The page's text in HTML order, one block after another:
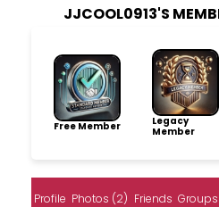
JJCOOL0913'S
Free Member
Legacy
Member
Profile Photos (2) Friends